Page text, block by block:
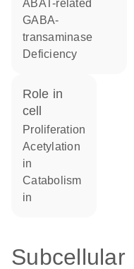
ABAT-related
GABA-
transaminase
Deficiency
role in
cell
proliferation
acetylation
in
catabolism
in
Subcellular